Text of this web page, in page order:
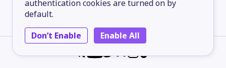
authentication cookies are turned on by
default.
Don’t Enable
Enable All
13.00M